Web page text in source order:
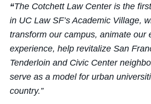
“The Cotchett Law Center is the
in UC Law SF’s Academic Village,
transform our campus, animate our
experience, help revitalize San
Tenderloin and Civic Center
serve as a model for urban
country.”